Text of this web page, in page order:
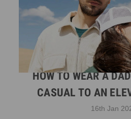
HOW TO WEAR A
CASUAL TO AN
16th Jan